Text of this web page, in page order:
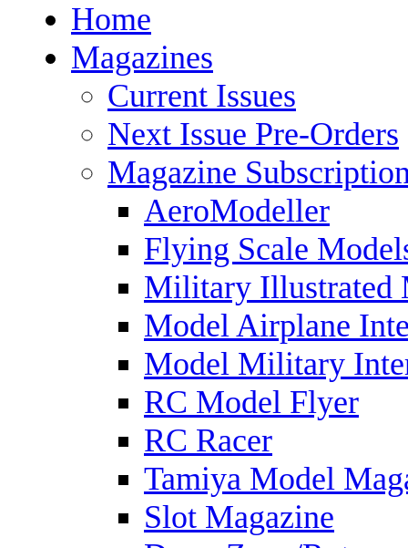
Home
Magazines
Current Issues
Next Issue Pre-Orders
Magazine
AeroModeller
Flying Scale
Military Illustrated
Model Airplane
Model Military
RC Model Flyer
RC Racer
Tamiya Model
Slot Magazine